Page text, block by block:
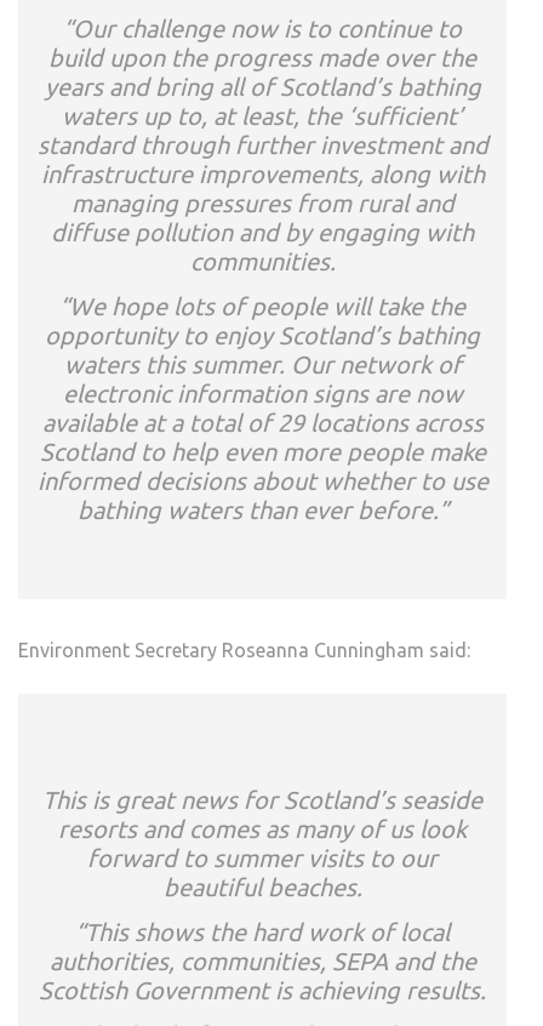
“Our challenge now is to continue to
build upon the progress made over the
years and bring all of Scotland’s bathing
waters up to, at least, the ‘sufficient’
standard through further investment and
infrastructure improvements, along with
managing pressures from rural and
diffuse pollution and by engaging with
communities.
“We hope lots of people will take the
opportunity to enjoy Scotland’s bathing
waters this summer. Our network of
electronic information signs are now
available at a total of 29 locations across
Scotland to help even more people make
informed decisions about whether to use
bathing waters than ever before.”
Environment Secretary Roseanna Cunningham said:
This is great news for Scotland’s seaside
resorts and comes as many of us look
forward to summer visits to our
beautiful beaches.
“This shows the hard work of local
authorities, communities, SEPA and the
Scottish Government is achieving results.